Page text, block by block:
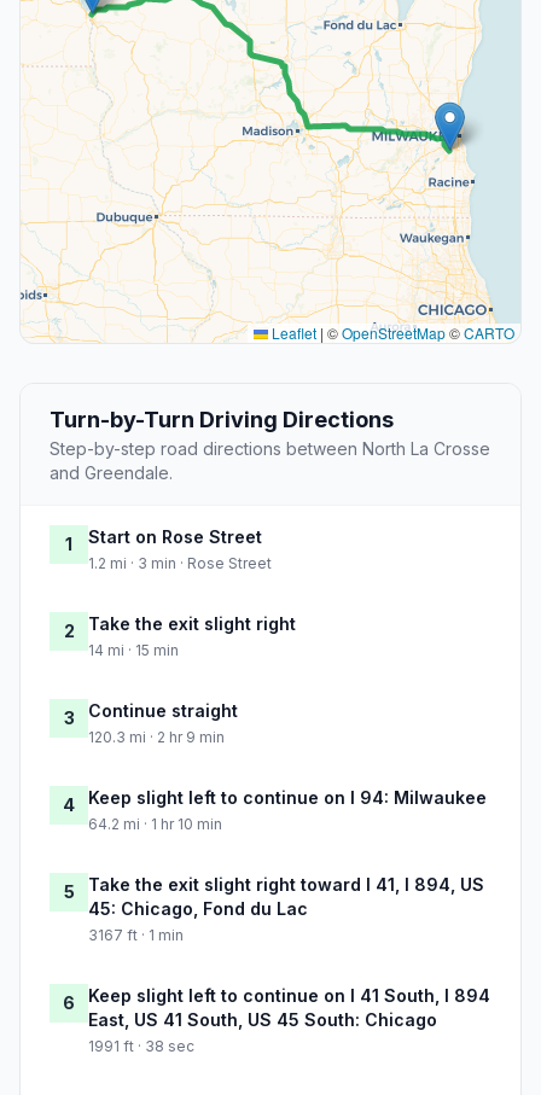
Leaflet | ©OpenStreetMap©CARTO
Turn-by-Turn Driving Directions
Step-by-step road directions between North La Crosse
and Greendale.
1 Start on Rose Street
1.2 mi · 3 min · Rose Street
2 Take the exit slight right
14 mi · 15 min
3 Continue straight
120.3 mi · 2 hr 9 min
4 Keep slight left to continue on I 94: Milwaukee
64.2 mi · 1 hr 10 min
5
Take the exit slight right toward I 41, I 894, US
45: Chicago, Fond du Lac
3167 ft · 1 min
6
Keep slight left to continue on I 41 South, I 894
East, US 41 South, US 45 South: Chicago
1991 ft · 38 sec